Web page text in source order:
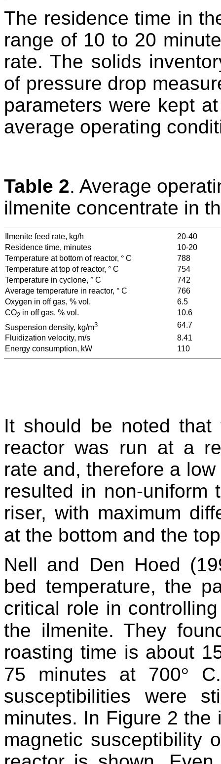
The residence time in
range of 10 to 20
rate. The solids
of pressure drop
parameters were kept
average operating
Table 2. Average
ilmenite concentrate in
Ilmenite feed rate, kg/h
20-40
Residence time, minutes
10-20
Temperature at bottom of reactor, ° C
788
Temperature at top of reactor, ° C
754
Temperature in cyclone, ° C
742
Average temperature in reactor, ° C
766
Oxygen in off gas, % vol.
6.5
CO2 in off gas, % vol.
10.6
Suspension density, kg/m3
64.7
Fluidization velocity, m/s
8.41
Energy consumption, kW
110
It should be noted that
reactor was run at a
rate and, therefore a
resulted in non-uniform
riser, with maximum
at the bottom and the
Nell and Den Hoed
bed temperature, the
critical role in
the ilmenite. They
roasting time is about
75 minutes at 700°
susceptibilities were
minutes. In Figure 2
magnetic susceptibility